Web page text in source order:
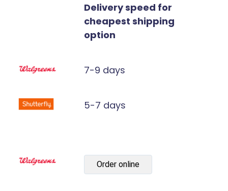
Delivery speed for
cheapest shipping
option
7-9 days
5-7 days
Order online